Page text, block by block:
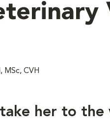
MSc, CVH
her to